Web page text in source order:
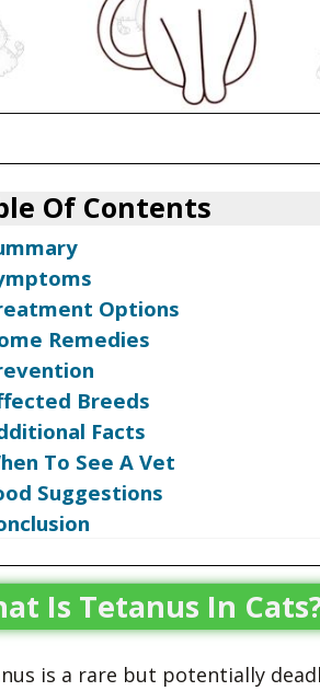
Of Contents
Options
Remedies
Breeds
Facts
To See A Vet
Suggestions
Is Tetanus In
is a rare but potentially